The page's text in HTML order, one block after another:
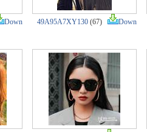
Down 49A95A7XY130 (67) Down